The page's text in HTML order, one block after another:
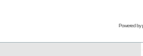
Powered by